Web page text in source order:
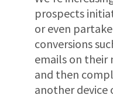
prospects
or even
conversions
emails on
and then
another device